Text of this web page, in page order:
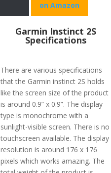
on Amazon
Garmin Instinct 2S
Specifications
There are various specifications
that the Garmin instinct 2S holds
like the screen size of the product
is around 0.9” x 0.9”. The display
type is monochrome with a
sunlight-visible screen. There is no
touchscreen available. The display
resolution is around 176 x 176
pixels which works amazing. The